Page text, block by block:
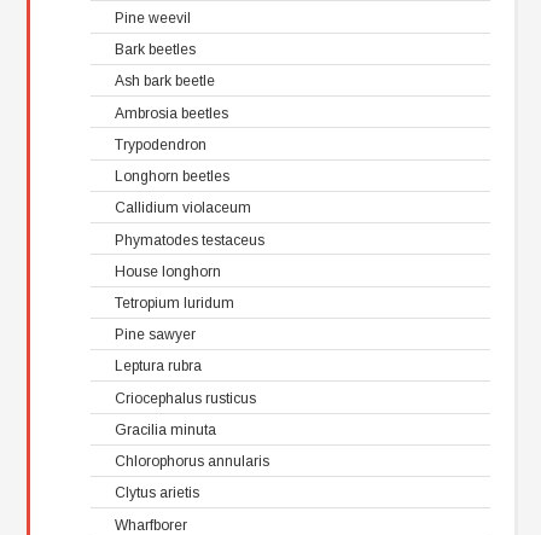
Pine weevil
Bark beetles
Ash bark beetle
Ambrosia beetles
Trypodendron
Longhorn beetles
Callidium violaceum
Phymatodes testaceus
House longhorn
Tetropium luridum
Pine sawyer
Leptura rubra
Criocephalus rusticus
Gracilia minuta
Chlorophorus annularis
Clytus arietis
Wharfborer